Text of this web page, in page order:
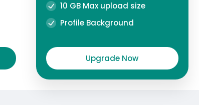
10 GB Max upload size
Profile Background
Upgrade Now